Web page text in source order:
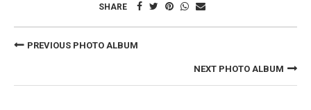
SHARE
PREVIOUS PHOTO ALBUM
NEXT PHOTO ALBUM